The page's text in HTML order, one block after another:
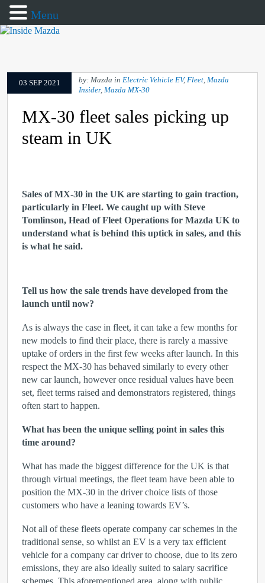
03 SEP 2021 by: Mazda in Electric Vehicle EV, Fleet, Mazda
Insider, Mazda MX-30
MX-30 fleet sales picking up
steam in UK
Sales of MX-30 in the UK are starting to gain traction,
particularly in Fleet. We caught up with Steve
Tomlinson, Head of Fleet Operations for Mazda UK to
understand what is behind this uptick in sales, and this
is what he said.
Tell us how the sale trends have developed from the
launch until now?
As is always the case in fleet, it can take a few months for
new models to find their place, there is rarely a massive
uptake of orders in the first few weeks after launch. In this
respect the MX-30 has behaved similarly to every other
new car launch, however once residual values have been
set, fleet terms raised and demonstrators registered, things
often start to happen.
What has been the unique selling point in sales this
time around?
What has made the biggest difference for the UK is that
through virtual meetings, the fleet team have been able to
position the MX-30 in the driver choice lists of those
customers who have a leaning towards EV’s.
Not all of these fleets operate company car schemes in the
traditional sense, so whilst an EV is a very tax efficient
vehicle for a company car driver to choose, due to its zero
emissions, they are also ideally suited to salary sacrifice
schemes. This aforementioned area, along with public
Menu